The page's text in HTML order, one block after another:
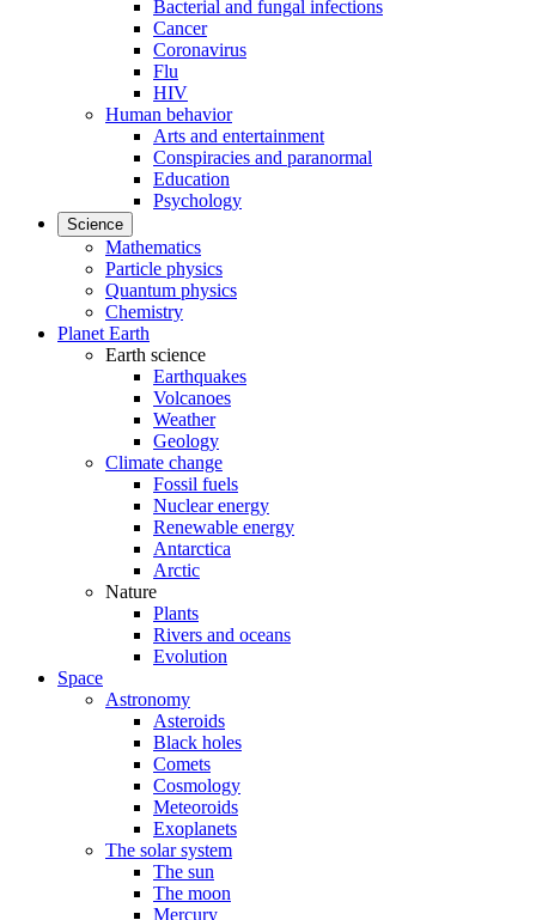
Bacterial and fungal infections
Cancer
Coronavirus
Flu
HIV
Human behavior
Arts and entertainment
Conspiracies and paranormal
Education
Psychology
Science
Mathematics
Particle physics
Quantum physics
Chemistry
Planet Earth
Earth science
Earthquakes
Volcanoes
Weather
Geology
Climate change
Fossil fuels
Nuclear energy
Renewable energy
Antarctica
Arctic
Nature
Plants
Rivers and oceans
Evolution
Space
Astronomy
Asteroids
Black holes
Comets
Cosmology
Meteoroids
Exoplanets
The solar system
The sun
The moon
Mercury